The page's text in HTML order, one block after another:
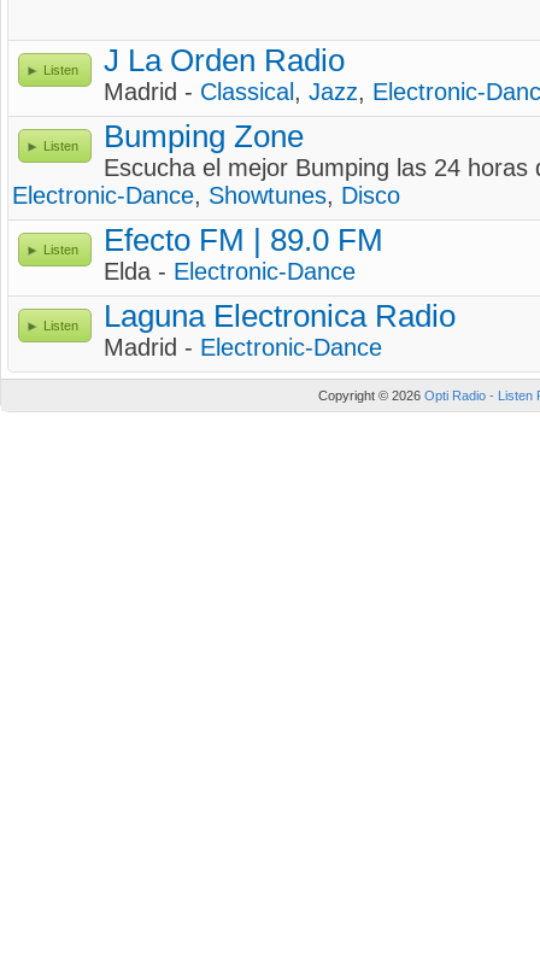
Listen J La Orden Radio
Madrid - Classical , Jazz, Electronic-
Listen Bumping Zone
Escucha el mejor Bumping las 24 horas
Electronic-Dance, Showtunes, Disco
Listen Efecto FM | 89.0 FM
Elda - Electronic-Dance
Listen Laguna Electronica Radio
Madrid - Electronic-Dance
Copyright © 2026 Opti Radio - Listen